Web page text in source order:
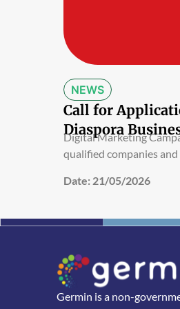
NEWS
Call for
Diaspora
Digital Marketing
qualified companies
Date: 21/05/2026
Germin is a non-